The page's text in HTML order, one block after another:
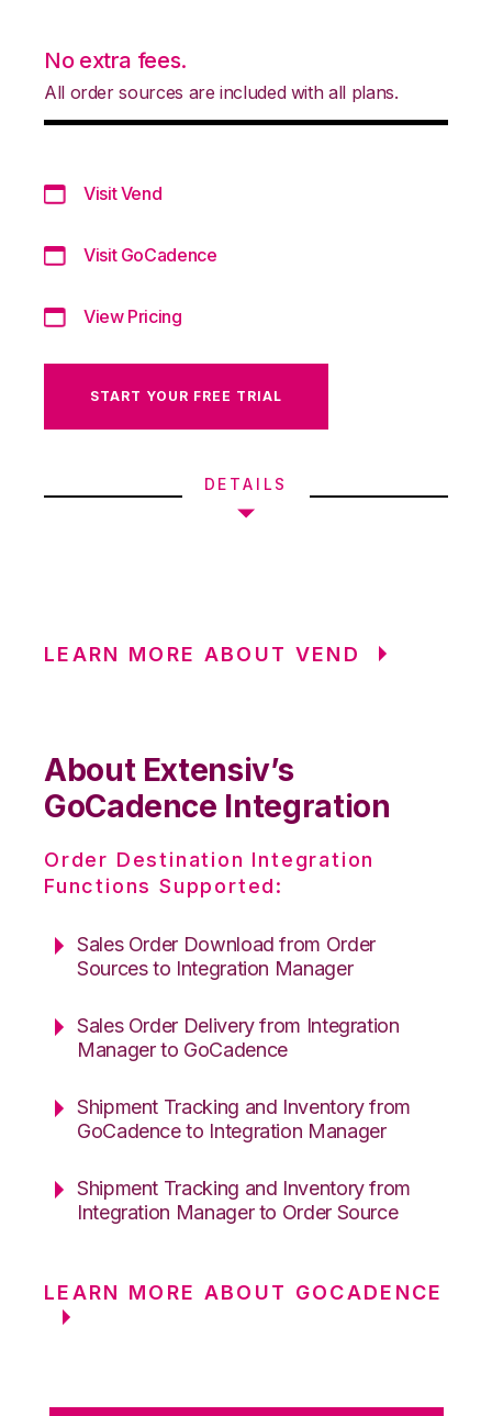
No extra fees.
All order sources are included with all plans.
Visit Vend
Visit GoCadence
View Pricing
START YOUR FREE TRIAL
DETAILS
LEARN MORE ABOUT VEND
About Extensiv’s
GoCadence Integration
Order Destination Integration
Functions Supported:
Sales Order Download from Order
Sources to Integration Manager
Sales Order Delivery from Integration
Manager to GoCadence
Shipment Tracking and Inventory from
GoCadence to Integration Manager
Shipment Tracking and Inventory from
Integration Manager to Order Source
LEARN MORE ABOUT GOCADENCE